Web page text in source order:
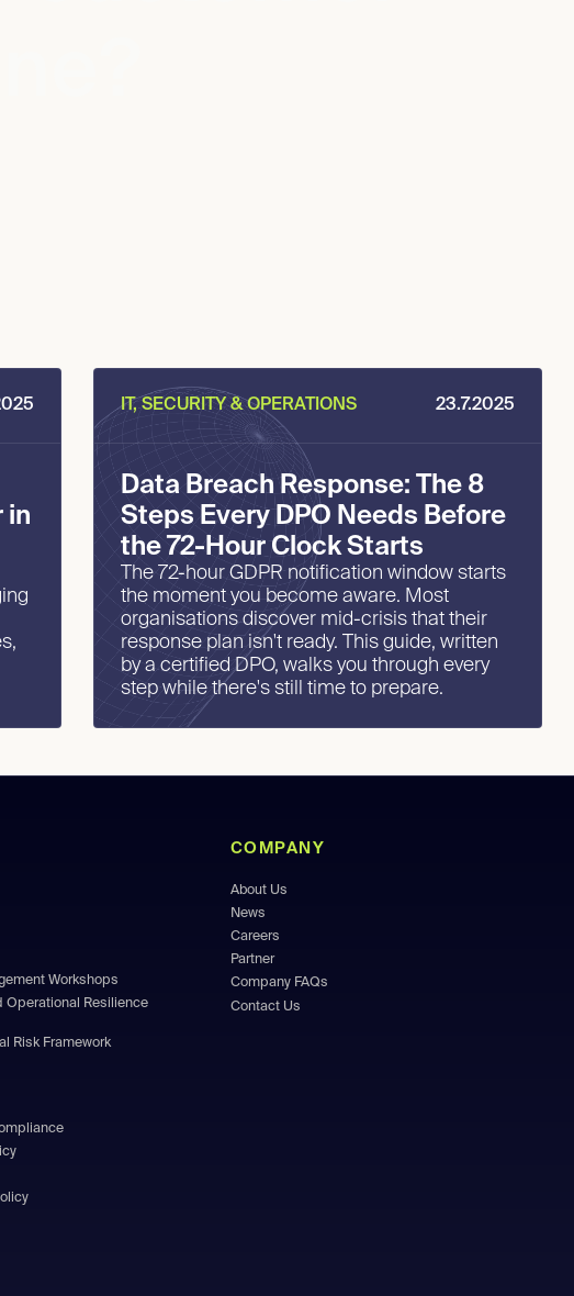
in
IT, SECURITY & OPERATIONS 23.7.2025
Data Breach Response: The 8
Steps Every DPO Needs Before
the 72-Hour Clock Starts
The 72-hour GDPR notification window starts
the moment you become aware. Most
organisations discover mid-crisis that their
response plan isn't ready. This guide, written
by a certified DPO, walks you through every
step while there's still time to prepare.
Workshops
Operational Resilience
Risk Framework
COMPANY
About Us
News
Careers
Partner
Company FAQs
Contact Us